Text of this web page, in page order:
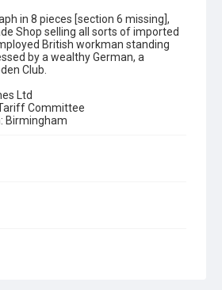
in 8 pieces [section 6 missing],
Shop selling all sorts of imported
British workman standing
by a wealthy German, a
Club.
Ltd
Committee
Birmingham